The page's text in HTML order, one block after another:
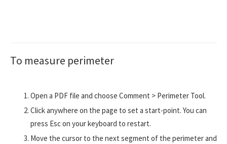
To measure perimeter
Open a PDF file and choose Comment > Perimeter Tool.
Click anywhere on the page to set a start-point. You can
press Esc on your keyboard to restart.
Move the cursor to the next segment of the perimeter and